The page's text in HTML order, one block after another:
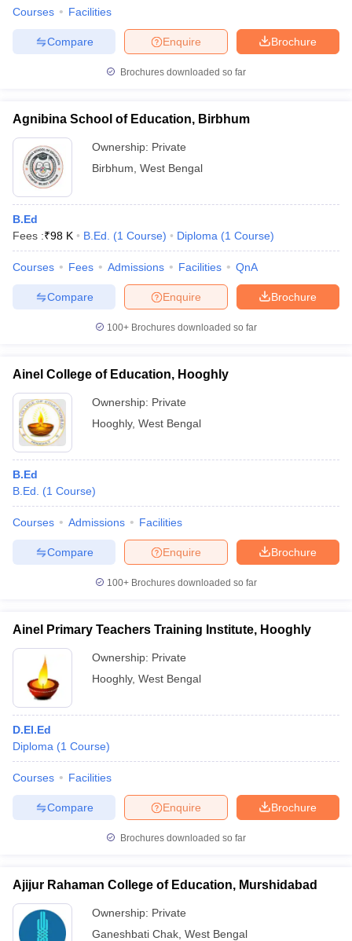
Courses Facilities
Brochure
Enquire
Compare
Brochures downloaded so far
Agnibina School of Education, Birbhum
Ownership: Private
Birbhum West Bengal
B.Ed
Fees :₹98 K B.Ed. (1 Course) Diploma (1 Course)
Courses Fees Admissions Facilities QnA
Brochure
Enquire
Compare
100+ Brochures downloaded so far
Ainel College of Education, Hooghly
Ownership: Private
Hooghly, West Bengal
B.Ed
B.Ed.
(1 Course)
Courses Admissions Facilities
Brochure
Enquire
Compare
100+ Brochures downloaded so far
Ainel Primary Teachers Training Institute, Hooghly
Ownership: Private
Hooghly, West Bengal
D.El.Ed
Diploma (1 Course)
Courses Facilities
Brochure
Enquire
Compare
Brochures downloaded so far
Ajijur Rahaman College of Education, Murshidabad
Ownership: Private
Ganeshbati Chak West Bengal